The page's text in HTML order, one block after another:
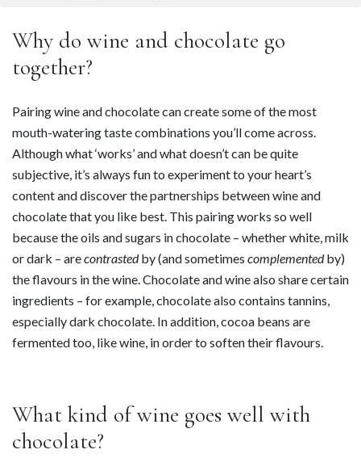
Why do wine and chocolate go
together?
Pairing wine and chocolate can create some of the most
mouth-watering taste combinations you’ll come across.
Although what ‘works’ and what doesn’t can be quite
subjective, it’s always fun to experiment to your heart’s
content and discover the partnerships between wine and
chocolate that you like best. This pairing works so well
because the oils and sugars in chocolate – whether white, milk
or dark – arecontrastedby (and sometimes complementedby)
the flavours in the wine. Chocolate and wine also share certain
ingredients – for example, chocolate also contains tannins,
especially dark chocolate. In addition, cocoa beans are
fermented too, like wine, in order to soften their flavours.
What kind of wine goes well with
chocolate?